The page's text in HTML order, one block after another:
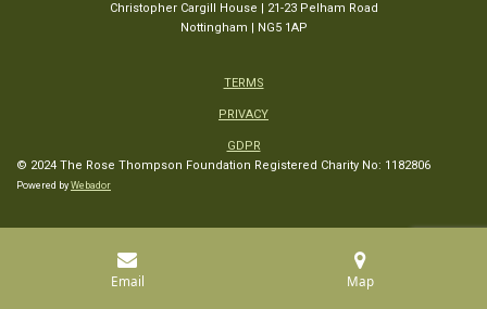
Christopher Cargill House | 21-23 Pelham Road
Nottingham | NG5 1AP
TERMS
PRIVACY
GDPR
© 2024 The Rose Thompson Foundation Registered Charity No: 1182806
Powered by Webador
Email Map